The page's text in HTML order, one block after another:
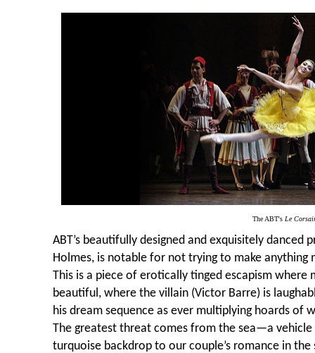
The ABT'sLe
ABT’s beautifully designed and exquisitely danced
Holmes, is notable for not trying to make
This is a piece of erotically tinged escapism where
beautiful, where the villain (Victor Barre) is
his dream sequence as ever multiplying hoards of
The greatest threat comes from the sea—a
turquoise backdrop to our couple’s romance in